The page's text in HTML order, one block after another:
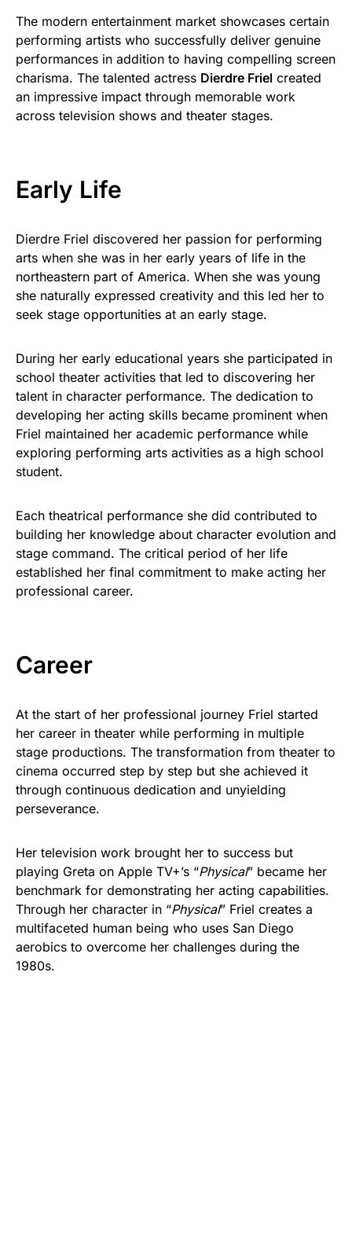
The modern entertainment market showcases certain
performing artists who successfully deliver genuine
performances in addition to having compelling screen
charisma. The talented actress Dierdre Friel created
an impressive impact through memorable work
across television shows and theater stages.
Early Life
Dierdre Friel discovered her passion for performing
arts when she was in her early years of life in the
northeastern part of America. When she was young
she naturally expressed creativity and this led her to
seek stage opportunities at an early stage.
During her early educational years she participated in
school theater activities that led to discovering her
talent in character performance. The dedication to
developing her acting skills became prominent when
Friel maintained her academic performance while
exploring performing arts activities as a high school
student.
Each theatrical performance she did contributed to
building her knowledge about character evolution and
stage command. The critical period of her life
established her final commitment to make acting her
professional career.
Career
At the start of her professional journey Friel started
her career in theater while performing in multiple
stage productions. The transformation from theater to
cinema occurred step by step but she achieved it
through continuous dedication and unyielding
perseverance.
Her television work brought her to success but
playing Greta on Apple TV+’s “Physical” became her
benchmark for demonstrating her acting capabilities.
Through her character in “Physical” Friel creates a
multifaceted human being who uses San Diego
aerobics to overcome her challenges during the
1980s.